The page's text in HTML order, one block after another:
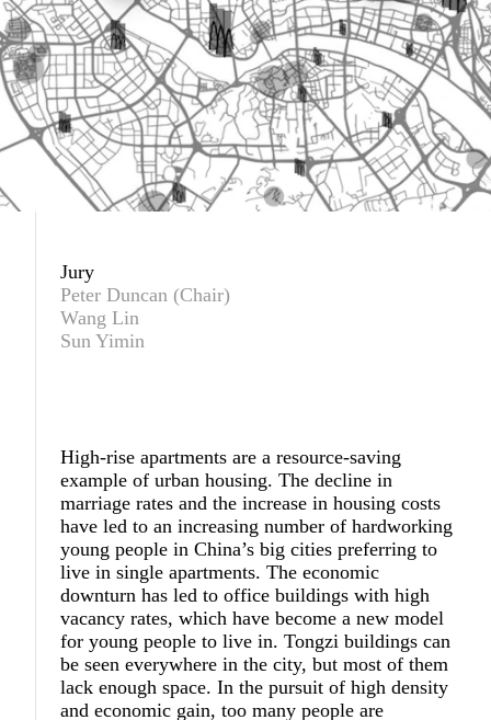
Jury
Peter Duncan (Chair)
Wang Lin
Sun Yimin
High-rise apartments are a resource-saving
example of urban housing. The decline in
marriage rates and the increase in housing costs
have led to an increasing number of hardworking
young people in China’s big cities preferring to
live in single apartments. The economic
downturn has led to office buildings with high
vacancy rates, which have become a new model
for young people to live in. Tongzi buildings can
be seen everywhere in the city, but most of them
lack enough space. In the pursuit of high density
and economic gain, too many people are